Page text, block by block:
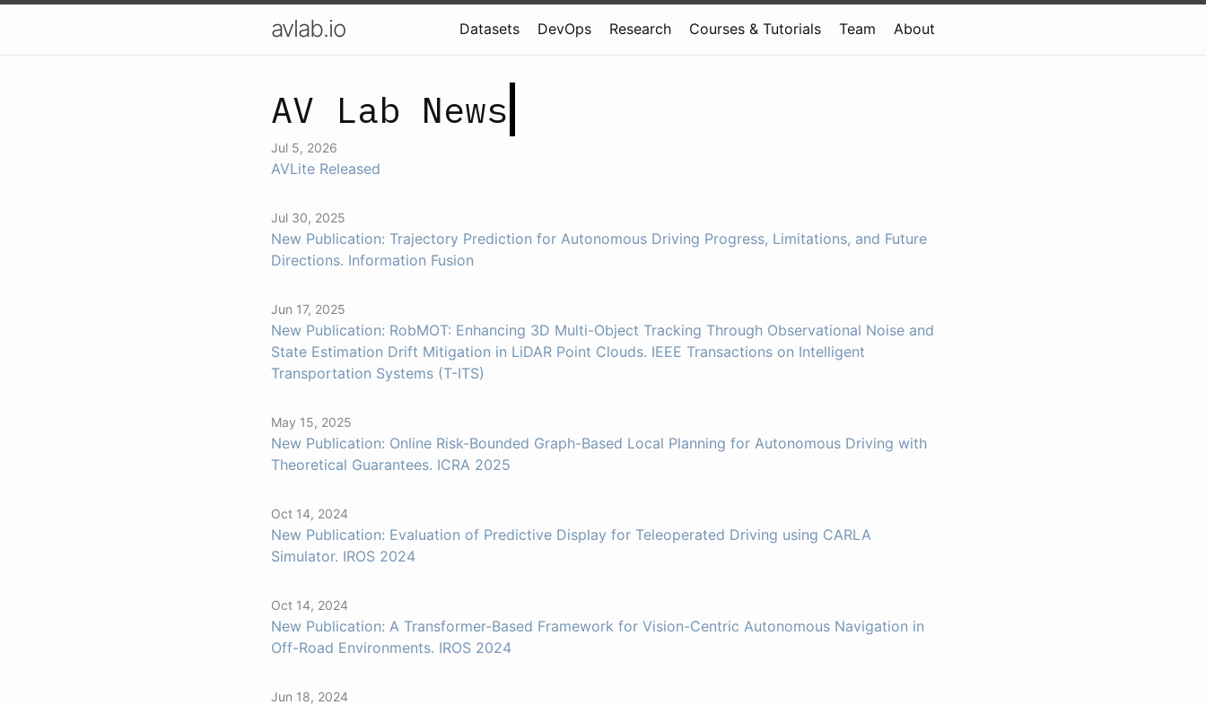
avlab.io Datasets DevOps Research Courses & Tutorials Team About
AV Lab News
Jul 5, 2026
AVLite Released
Jul 30, 2025
New Publication: Trajectory Prediction for Autonomous Driving Progress, Limitations, and Future
Directions. Information Fusion
Jun 17, 2025
New Publication: RobMOT: Enhancing 3D Multi-Object Tracking Through Observational Noise and
State Estimation Drift Mitigation in LiDAR Point Clouds. IEEE Transactions on Intelligent
Transportation Systems (T-ITS)
May 15, 2025
New Publication: Online Risk-Bounded Graph-Based Local Planning for Autonomous Driving with
Theoretical Guarantees. ICRA 2025
Oct 14, 2024
New Publication: Evaluation of Predictive Display for Teleoperated Driving using CARLA
Simulator. IROS 2024
Oct 14, 2024
New Publication: A Transformer-Based Framework for Vision-Centric Autonomous Navigation in
Off-Road Environments. IROS 2024
Jun 18, 2024